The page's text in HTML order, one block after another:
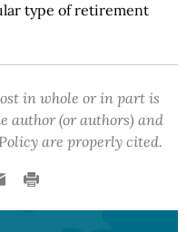
type of retirement
in whole or in part is
author (or authors) and
are properly cited.